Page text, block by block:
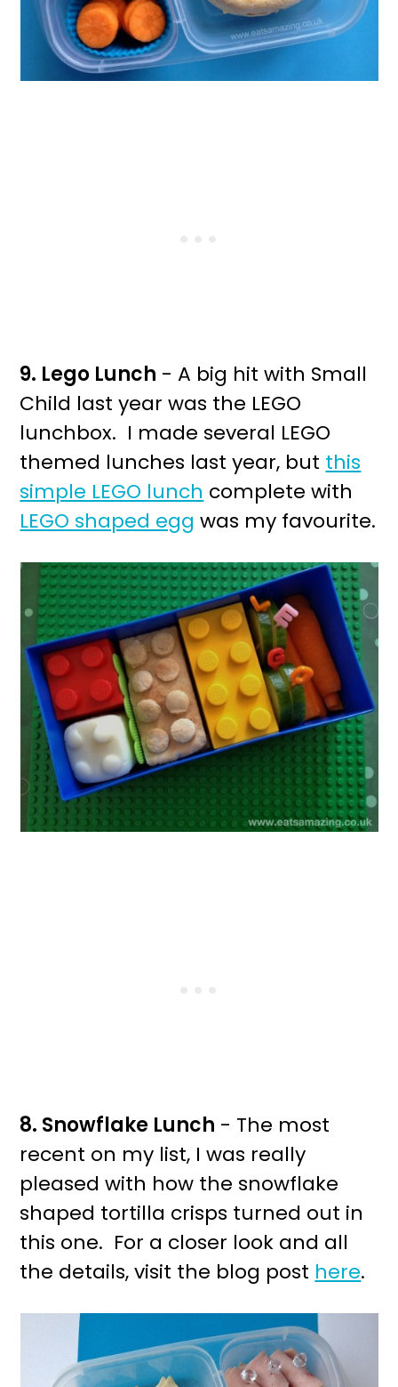
9. Lego Lunch - A big hit with Small
Child last year was the LEGO
lunchbox. I made several LEGO
themed lunches last year, but this
simple LEGO lunch complete with
LEGO shaped egg was my favourite.
8. Snowflake Lunch - The most
recent on my list, I was really
pleased with how the snowflake
shaped tortilla crisps turned out in
this one. For a closer look and all
the details, visit the blog post here.